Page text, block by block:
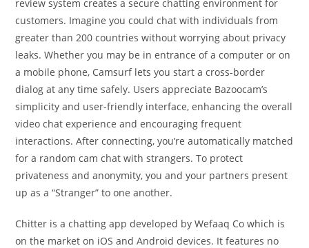
review system creates a secure chatting environment for
customers. Imagine you could chat with individuals from
greater than 200 countries without worrying about privacy
leaks. Whether you may be in entrance of a computer or on
a mobile phone, Camsurf lets you start a cross-border
dialog at any time safely. Users appreciate Bazoocam’s
simplicity and user-friendly interface, enhancing the overall
video chat experience and encouraging frequent
interactions. After connecting, you’re automatically matched
for a random cam chat with strangers. To protect
privateness and anonymity, you and your partners present
up as a “Stranger” to one another.
Chitter is a chatting app developed by Wefaaq Co which is
on the market on iOS and Android devices. It features no